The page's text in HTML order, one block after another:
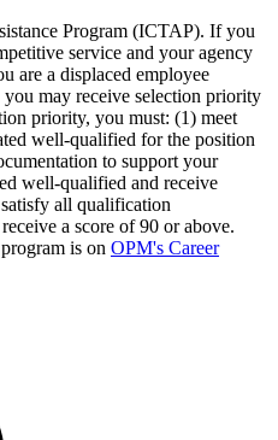
Program (ICTAP). If you
service and your agency
are a displaced employee
may receive selection priority
priority, you must: (1) meet
well-qualified for the position
to support your
well-qualified and receive
all qualification
a score of 90 or above.
is on OPM's Career